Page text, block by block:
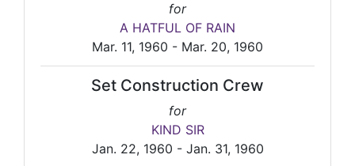
for
A HATFUL OF RAIN
Mar. 11, 1960 - Mar. 20, 1960
Set Construction Crew
for
KIND SIR
Jan. 22, 1960 - Jan. 31, 1960